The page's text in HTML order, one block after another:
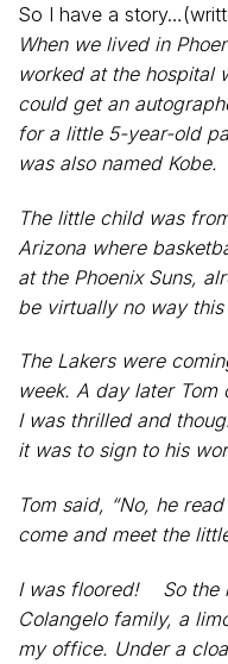
So I have a
When we lived in
worked at the hospital
could get an
for a little 5-year-old
was also named Kobe.
The little child was
Arizona where
at the Phoenix Suns,
be virtually no way
The Lakers were
week. A day later Tom
I was thrilled and
it was to sign to his
Tom said, “No, he
come and meet the
I was floored! So the
Colangelo family, a
my office. Under a